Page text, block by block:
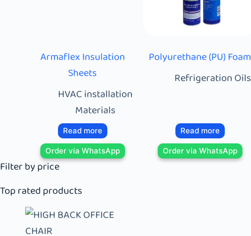
Armaflex Insulation
Sheets
HVAC installation
Materials
Read more
Order via WhatsApp
Polyurethane (PU) Foam
Refrigeration Oils
Read more
Order via WhatsApp
Filter by price
Top rated products